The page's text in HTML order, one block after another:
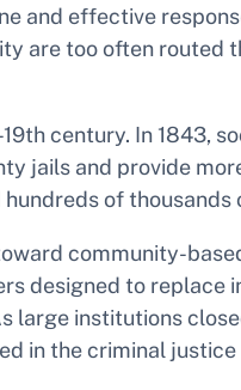
and effective
are too often
century. In 1843,
jails and provide
of thousands
community-
designed to
large institutions
in the criminal